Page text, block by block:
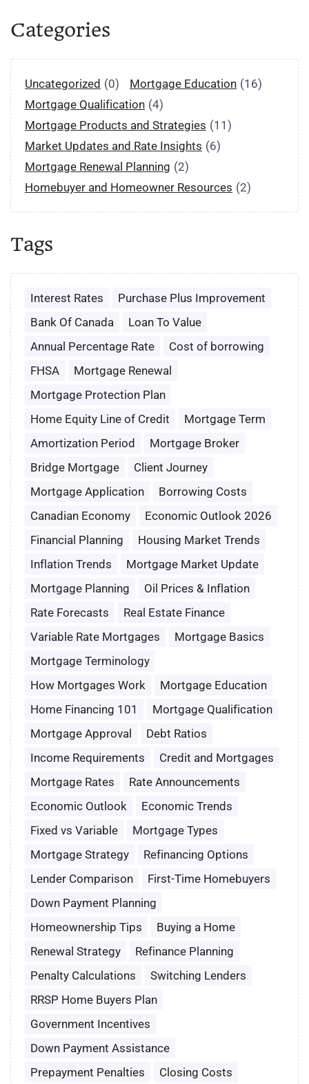
Categories
Uncategorized (0) Mortgage Education (16)
Mortgage Qualification (4)
Mortgage Products and Strategies (11)
Market Updates and Rate Insights (6)
Mortgage Renewal Planning (2)
Homebuyer and Homeowner Resources (2)
Tags
Interest Rates
Purchase Plus Improvement
Bank Of Canada
Loan To Value
Annual Percentage Rate
Cost of borrowing
FHSA
Mortgage Renewal
Mortgage Protection Plan
Home Equity Line of Credit
Mortgage Term
Amortization Period
Mortgage Broker
Bridge Mortgage
Client Journey
Mortgage Application
Borrowing Costs
Canadian Economy
Economic Outlook 2026
Financial Planning
Housing Market Trends
Inflation Trends
Mortgage Market Update
Mortgage Planning
Oil Prices & Inflation
Rate Forecasts
Real Estate Finance
Variable Rate Mortgages
Mortgage Basics
Mortgage Terminology
How Mortgages Work
Mortgage Education
Home Financing 101
Mortgage Qualification
Mortgage Approval
Debt Ratios
Income Requirements
Credit and Mortgages
Mortgage Rates
Rate Announcements
Economic Outlook
Economic Trends
Fixed vs Variable
Mortgage Types
Mortgage Strategy
Refinancing Options
Lender Comparison
First-Time Homebuyers
Down Payment Planning
Homeownership Tips
Buying a Home
Renewal Strategy
Refinance Planning
Penalty Calculations
Switching Lenders
RRSP Home Buyers Plan
Government Incentives
Down Payment Assistance
Prepayment Penalties
Closing Costs